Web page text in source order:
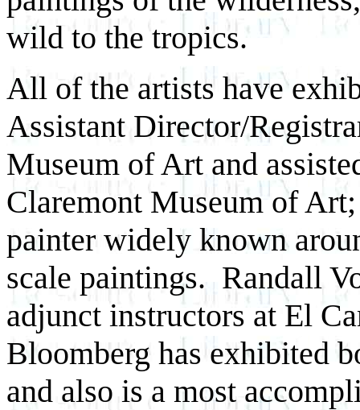
wild to the tropics.
All of the artists have
Assistant Director/
Museum of Art and
Claremont Museum of
painter widely known
scale paintings. Randall
adjunct instructors at El
Bloomberg has exhibited
and also is a most